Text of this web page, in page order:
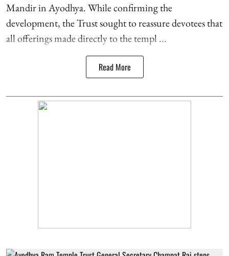
Mandir in Ayodhya. While confirming the
development, the Trust sought to reassure devotees that
all offerings made directly to the templ ...
Read More